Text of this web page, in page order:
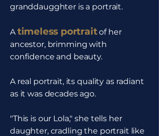
granddaugghter is a portrait.
Atimeless portraitof her
ancestor, brimming with
confidence and beauty.
A real portrait, its quality as radiant
as it was decades ago.
"This is our Lola," she tells her
daughter, cradling the portrait like